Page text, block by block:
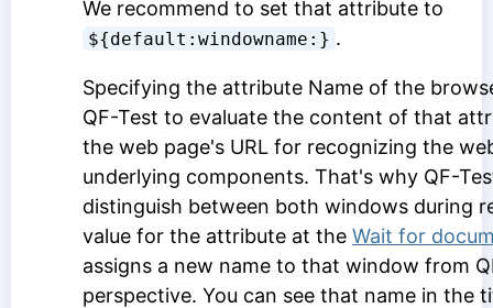
We recommend to set that attribute to
${default:windowname:} .
Specifying the attribute Name of the
QF-Test to evaluate the content of that
the web page's URL for recognizing the
underlying components. That's why QF-
distinguish between both windows during
value for the attribute at the Wait for
assigns a new name to that window from
perspective. You can see that name in the